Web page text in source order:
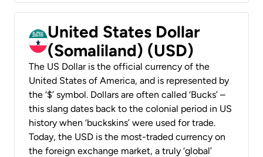
United States Dollar
(Somaliland) (USD)
The US Dollar is the official currency of the
United States of America, and is represented by
the ‘$’ symbol. Dollars are often called ‘Bucks’ –
this slang dates back to the colonial period in US
history when ‘buckskins’ were used for trade.
Today, the USD is the most-traded currency on
the foreign exchange market, a truly ‘global’